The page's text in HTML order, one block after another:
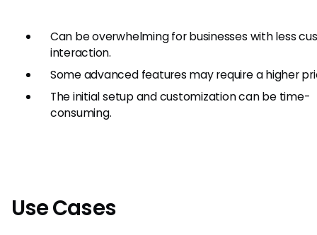
Can be overwhelming for businesses with less
interaction.
Some advanced features may require a higher
The initial setup and customization can be time-
consuming.
Use Cases